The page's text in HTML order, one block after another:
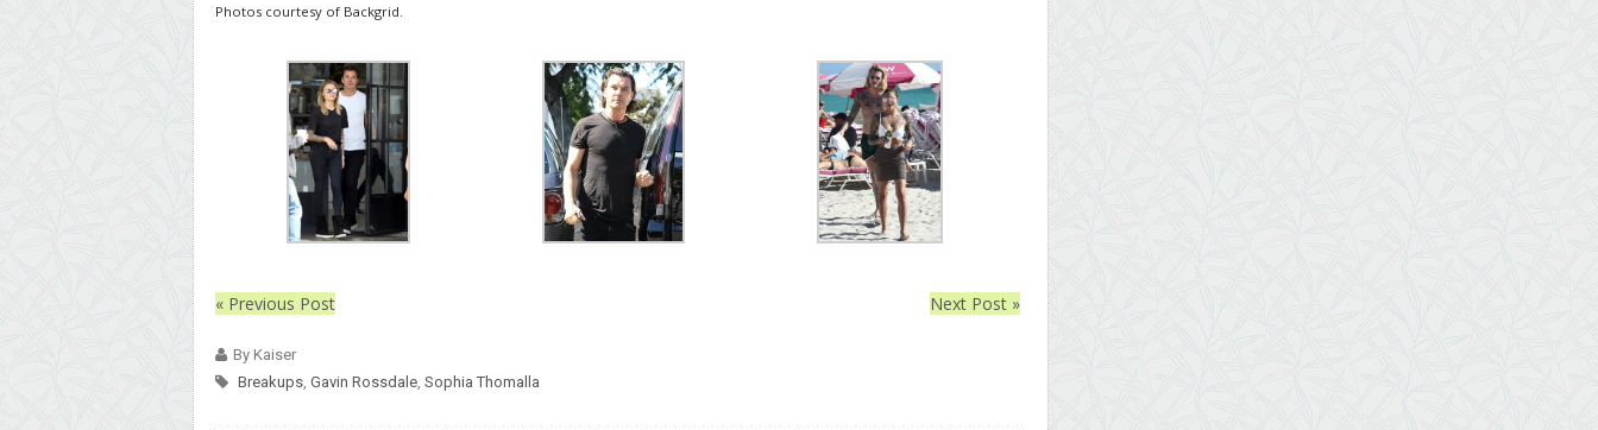
Photos courtesy of Backgrid.
« Previous Post Next Post »
By Kaiser
Breakups, Gavin Rossdale, Sophia Thomalla